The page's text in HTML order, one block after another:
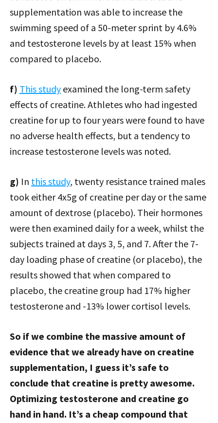
supplementation was able to increase the
swimming speed of a 50-meter sprint by 4.6%
and testosterone levels by at least 15% when
compared to placebo.
f) This study examined the long-term safety
effects of creatine. Athletes who had ingested
creatine for up to four years were found to have
no adverse health effects, but a tendency to
increase testosterone levels was noted.
g) In this study, twenty resistance trained males
took either 4x5g of creatine per day or the same
amount of dextrose (placebo). Their hormones
were then examined daily for a week, whilst the
subjects trained at days 3, 5, and 7. After the 7-
day loading phase of creatine (or placebo), the
results showed that when compared to
placebo, the creatine group had 17% higher
testosterone and -13% lower cortisol levels.
So if we combine the massive amount of
evidence that we already have on creatine
supplementation, I guess it’s safe to
conclude that creatine is pretty awesome.
Optimizing testosterone and creatine go
hand in hand. It’s a cheap compound that